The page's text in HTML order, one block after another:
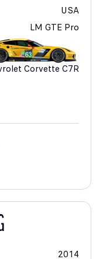
USA
LM GTE Pro
Corvette C7R
2014